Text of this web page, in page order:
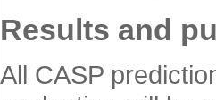
Results and
All CASP